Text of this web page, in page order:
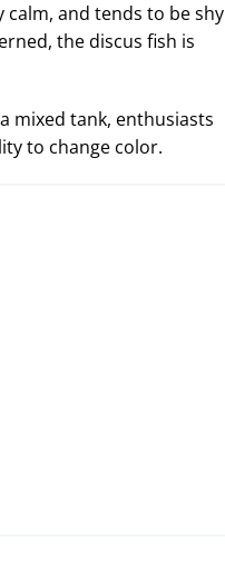
calm, and tends to be shy
the discus fish is
mixed tank, enthusiasts
to change color.